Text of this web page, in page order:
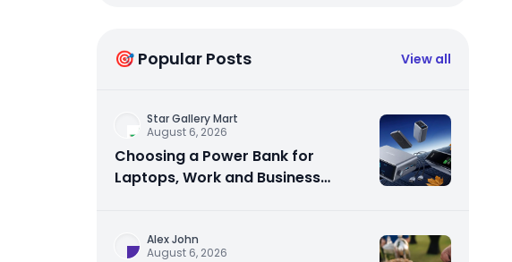
🎯 Popular Posts View all
Star Gallery Mart
August 6, 2026
Choosing a Power Bank for
Laptops, Work and Business
Alex John
August 6, 2026